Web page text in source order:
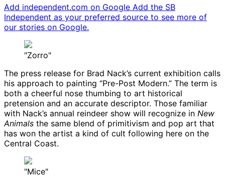
Add independent.com on Google Add the SB
Independent as your preferred source to see more of
our stories on Google.
"Zorro"
The press release for Brad Nack’s current exhibition calls
his approach to painting “Pre-Post Modern.” The term is
both a cheerful nose thumbing to art historical
pretension and an accurate descriptor. Those familiar
with Nack’s annual reindeer show will recognize in New
Animals the same blend of primitivism and pop art that
has won the artist a kind of cult following here on the
Central Coast.
"Mice"